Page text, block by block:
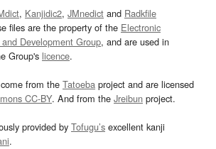
, Kanjidic2, JMnedict and Radkfile
files are the property of the Electronic
Development Group, and are used in
Group's licence.
from the Tatoeba project and are licensed
CC-BY. And from the Jreibun project.
provided by Tofugu’s excellent kanji
.